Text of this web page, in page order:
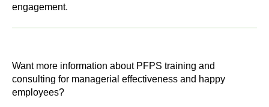
engagement.
Want more information about PFPS training and
consulting for managerial effectiveness and happy
employees?